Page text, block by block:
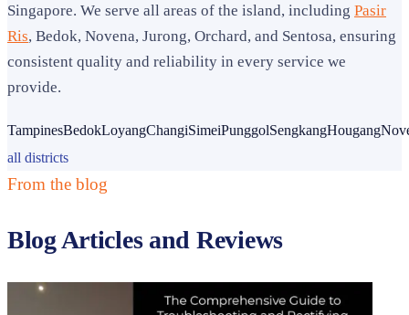
Singapore. We serve all areas of the island, including Pasir
Ris, Bedok, Novena, Jurong, Orchard, and Sentosa, ensuring
consistent quality and reliability in every service we
provide.
TampinesBedokLoyangChangiSimeiPunggolSengkangHougang
all districts
From the blog
Blog Articles and Reviews